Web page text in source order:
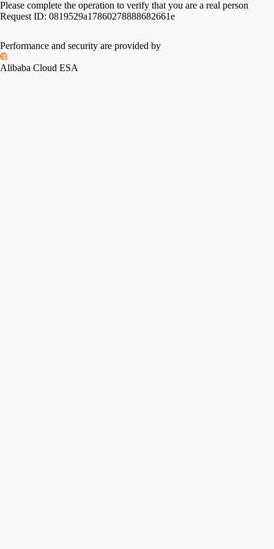
Please complete the operation to verify that you are a real person
Request ID: 0819529a17860278888682661e
Performance and security are provided by
Alibaba Cloud ESA